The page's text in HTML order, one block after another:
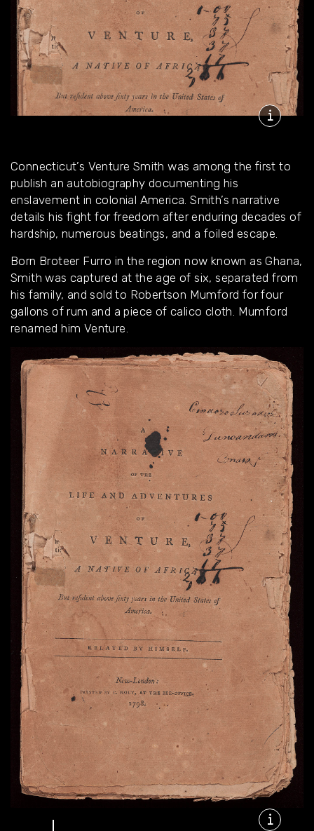
Connecticut’s Venture Smith was among the first to
publish an autobiography documenting his
enslavement in colonial America. Smith’s narrative
details his fight for freedom after enduring decades of
hardship, numerous beatings, and a foiled escape.
Born Broteer Furro in the region now known as Ghana,
Smith was captured at the age of six, separated from
his family, and sold to Robertson Mumford for four
gallons of rum and a piece of calico cloth. Mumford
renamed him Venture.